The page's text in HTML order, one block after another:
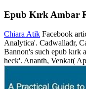
Epub Kırk Ambar
Chiara Atik Facebook
Analytica'. Cadwalladr,
Bannon's such epub kırk
heck'. Ananth, Venkat(